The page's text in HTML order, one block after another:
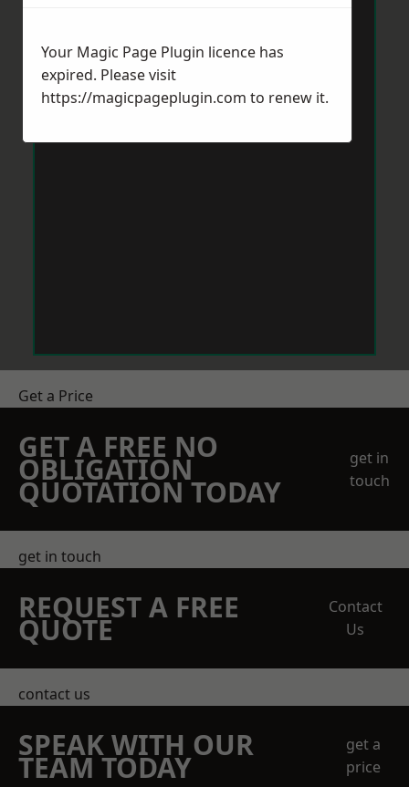
Get a Price
GET A FREE NO
OBLIGATION
QUOTATION TODAY
get in
touch
get in touch
REQUEST A FREE
QUOTE
Contact
Us
contact us
SPEAK WITH OUR
TEAM TODAY
get a
price
Your Magic Page Plugin licence has
expired. Please visit
https://magicpageplugin.com to renew it.